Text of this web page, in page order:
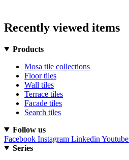
Recently viewed items
Products
Mosa tile collections
Floor tiles
Wall tiles
Terrace tiles
Facade tiles
Search tiles
Follow us
Facebook Instagram Linkedin Youtube
Series